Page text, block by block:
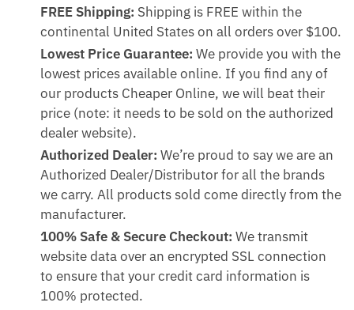
FREE Shipping: Shipping is FREE within the
continental United States on all orders over $100.
Lowest Price Guarantee: We provide you with the
lowest prices available online. If you find any of
our products Cheaper Online, we will beat their
price (note: it needs to be sold on the authorized
dealer website).
Authorized Dealer: We’re proud to say we are an
Authorized Dealer/Distributor for all the brands
we carry. All products sold come directly from the
manufacturer.
100% Safe & Secure Checkout: We transmit
website data over an encrypted SSL connection
to ensure that your credit card information is
100% protected.